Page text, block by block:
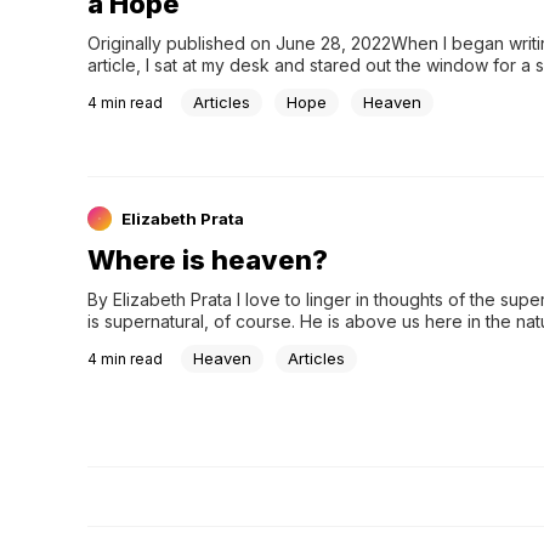
Originally published on June 28, 2022When I began
article, I sat at my desk and stared out the window for a
minutes. Simply crafting the title brought joy and
as a dear friend (who I consider to be family) mourns
4 min read Articles Hope Heaven
Elizabeth Prata
Where is heaven?
By Elizabeth Prata I love to linger in thoughts of the
is supernatural, of course. He is above us here in the
4 min read Heaven Articles